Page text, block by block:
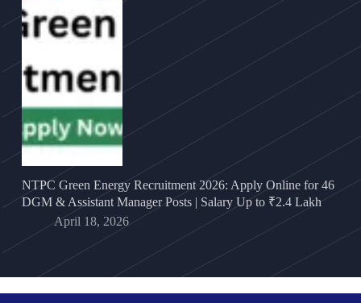
NTPC Green Energy Recruitment 2026: Apply Online for 46
DGM & Assistant Manager Posts | Salary Up to ₹2.4 Lakh
April 18, 2026